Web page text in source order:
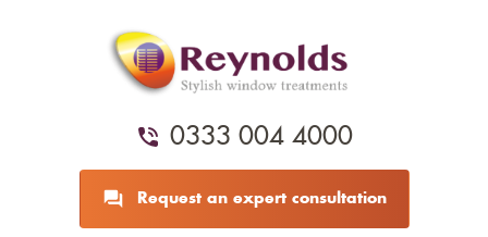
0333 004 4000
Request an expert consultation